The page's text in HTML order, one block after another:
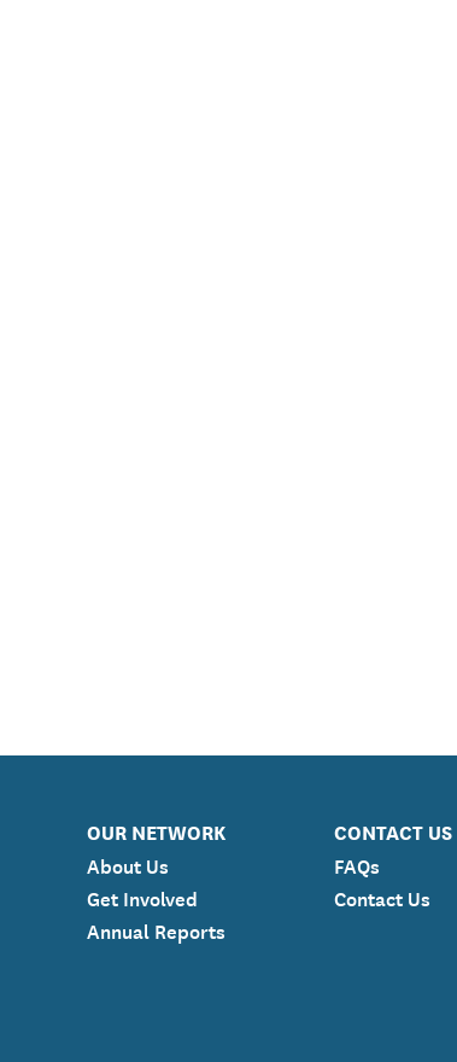
OUR NETWORK
About Us
Get Involved
Annual Reports
CONTACT US
FAQs
Contact Us